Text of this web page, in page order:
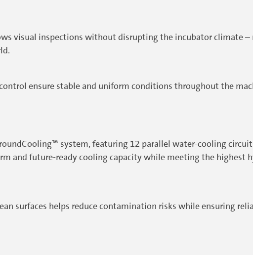
visual inspections without disrupting the incubator climate
ensure stable and uniform conditions throughout the
system, featuring 12 parallel water-cooling
and future-ready cooling capacity while meeting the highest
surfaces helps reduce contamination risks while ensuring